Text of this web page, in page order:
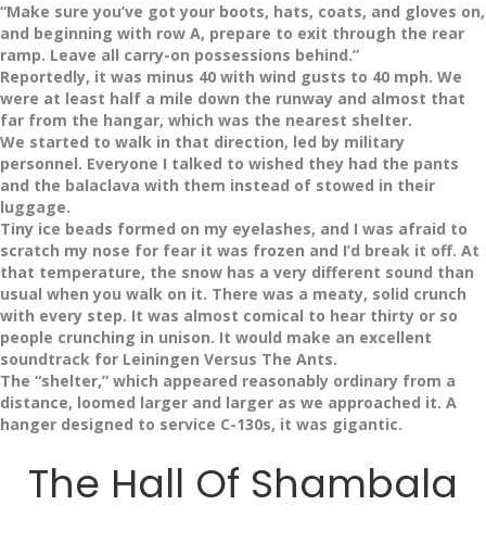
“Make sure you’ve got your boots, hats, coats, and gloves on,
and beginning with row A, prepare to exit through the rear
ramp. Leave all carry-on possessions behind.”
Reportedly, it was minus 40 with wind gusts to 40 mph. We
were at least half a mile down the runway and almost that
far from the hangar, which was the nearest shelter.
We started to walk in that direction, led by military
personnel. Everyone I talked to wished they had the pants
and the balaclava with them instead of stowed in their
luggage.
Tiny ice beads formed on my eyelashes, and I was afraid to
scratch my nose for fear it was frozen and I’d break it off. At
that temperature, the snow has a very different sound than
usual when you walk on it. There was a meaty, solid crunch
with every step. It was almost comical to hear thirty or so
people crunching in unison. It would make an excellent
soundtrack for Leiningen Versus The Ants.
The “shelter,” which appeared reasonably ordinary from a
distance, loomed larger and larger as we approached it. A
hanger designed to service C-130s, it was gigantic.
The Hall Of Shambala